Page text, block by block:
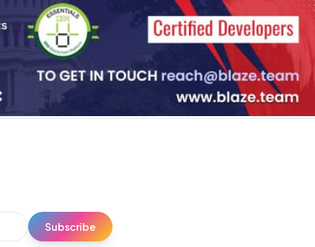
Subscribe